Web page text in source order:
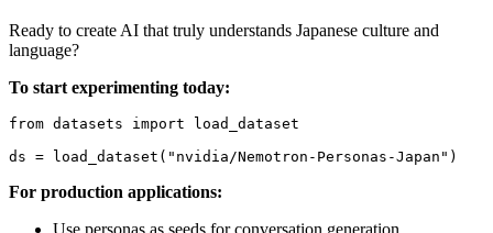
Ready to create AI that truly understands Japanese culture and
language?
To start experimenting today:
from datasets import load_dataset
ds = load_dataset( "nvidia/Nemotron-Personas-Japan"
For production applications: